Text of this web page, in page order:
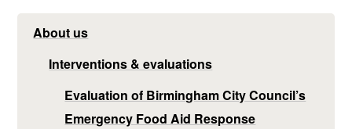
About us
Interventions & evaluations
Evaluation of Birmingham City Council’s
Emergency Food Aid Response